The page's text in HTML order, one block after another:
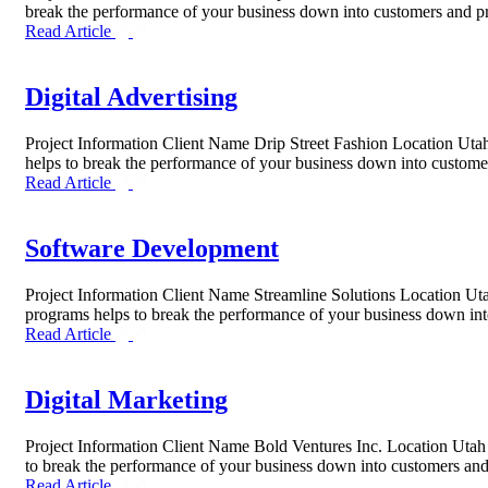
break the performance of your business down into customers
Read Article
Digital Advertising
Project Information Client Name Drip Street Fashion Location
helps to break the performance of your business down into
Read Article
Software Development
Project Information Client Name Streamline Solutions Location
programs helps to break the performance of your business down
Read Article
Digital Marketing
Project Information Client Name Bold Ventures Inc. Location
to break the performance of your business down into customers